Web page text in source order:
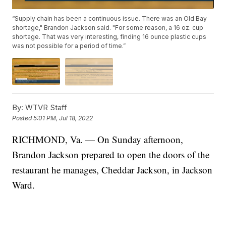
“Supply chain has been a continuous issue. There was an Old Bay
shortage," Brandon Jackson said. "For some reason, a 16 oz. cup
shortage. That was very interesting, finding 16 ounce plastic cups
was not possible for a period of time.”
By: WTVR Staff
Posted5:01 PM, Jul 18, 2022
RICHMOND, Va. — On Sunday afternoon,
Brandon Jackson prepared to open the doors of the
restaurant he manages, Cheddar Jackson, in Jackson
Ward.